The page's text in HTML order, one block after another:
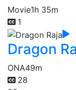
Movie1h 35m
1
Dragon
ONA49m
28